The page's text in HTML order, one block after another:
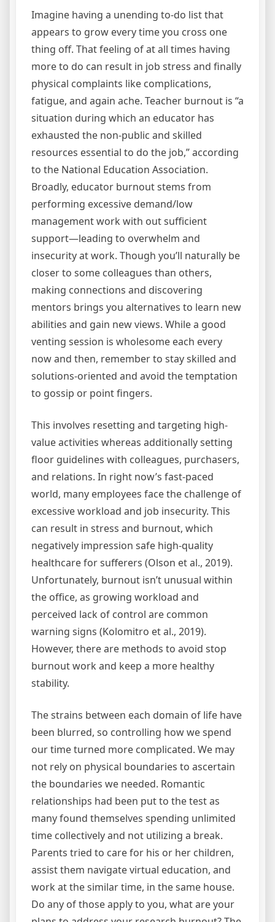
Imagine having a unending to-do list that
appears to grow every time you cross one
thing off. That feeling of at all times having
more to do can result in job stress and finally
physical complaints like complications,
fatigue, and again ache. Teacher burnout is “a
situation during which an educator has
exhausted the non-public and skilled
resources essential to do the job,” according
to the National Education Association.
Broadly, educator burnout stems from
performing excessive demand/low
management work with out sufficient
support—leading to overwhelm and
insecurity at work. Though you’ll naturally be
closer to some colleagues than others,
making connections and discovering
mentors brings you alternatives to learn new
abilities and gain new views. While a good
venting session is wholesome each every
now and then, remember to stay skilled and
solutions-oriented and avoid the temptation
to gossip or point fingers.
This involves resetting and targeting high-
value activities whereas additionally setting
floor guidelines with colleagues, purchasers,
and relations. In right now’s fast-paced
world, many employees face the challenge of
excessive workload and job insecurity. This
can result in stress and burnout, which
negatively impression safe high-quality
healthcare for sufferers (Olson et al., 2019).
Unfortunately, burnout isn’t unusual within
the office, as growing workload and
perceived lack of control are common
warning signs (Kolomitro et al., 2019).
However, there are methods to avoid stop
burnout work and keep a more healthy
stability.
The strains between each domain of life have
been blurred, so controlling how we spend
our time turned more complicated. We may
not rely on physical boundaries to ascertain
the boundaries we needed. Romantic
relationships had been put to the test as
many found themselves spending unlimited
time collectively and not utilizing a break.
Parents tried to care for his or her children,
assist them navigate virtual education, and
work at the similar time, in the same house.
Do any of those apply to you, what are your